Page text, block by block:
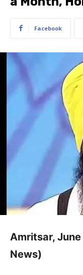
Facebook
Amritsar,
News)